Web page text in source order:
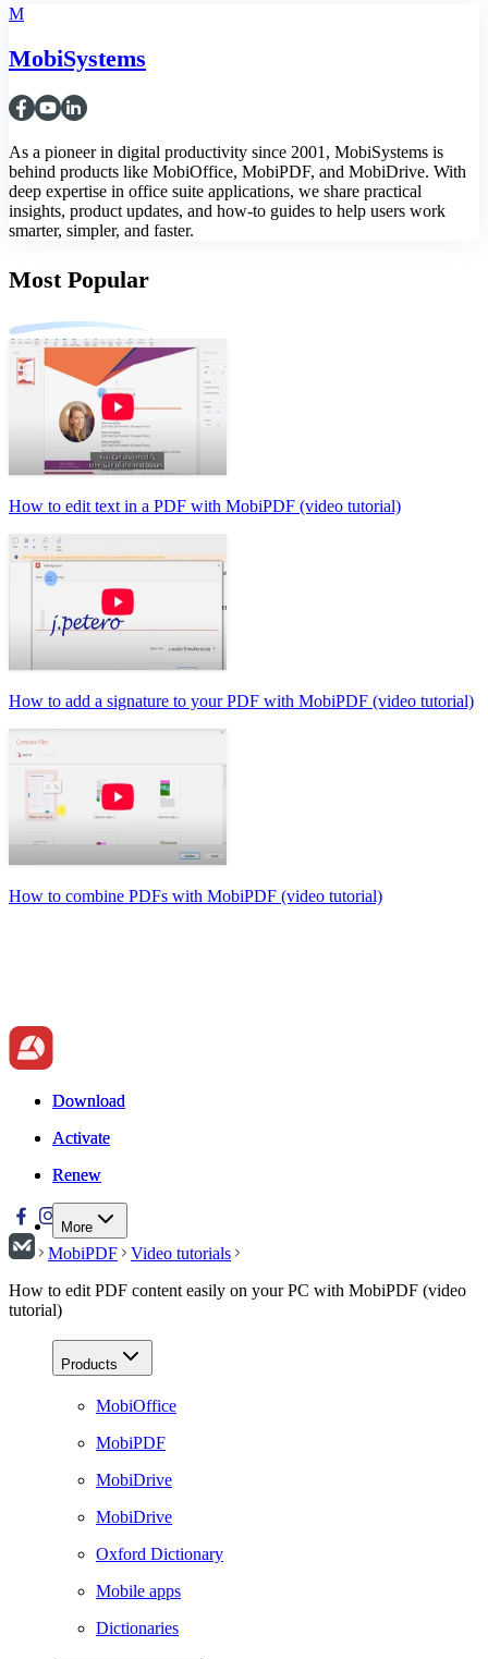
M
MobiSystems
As a pioneer in digital productivity since 2001, MobiSystems is
behind products like MobiOffice, MobiPDF, and MobiDrive. With
deep expertise in office suite applications, we share practical
insights, product updates, and how-to guides to help users work
smarter, simpler, and faster.
Most Popular
How to edit text in a PDF with MobiPDF (video tutorial)
How to add a signature to your PDF with MobiPDF (video tutorial)
How to combine PDFs with MobiPDF (video tutorial)
Download
Activate
Renew
More
Download
Activate
Renew
MobiPDF
Video tutorials
How to edit PDF content easily on your PC with MobiPDF (video
tutorial)
Products
MobiOffice
MobiPDF
MobiDrive
MobiDrive
Oxford Dictionary
Mobile apps
Dictionaries